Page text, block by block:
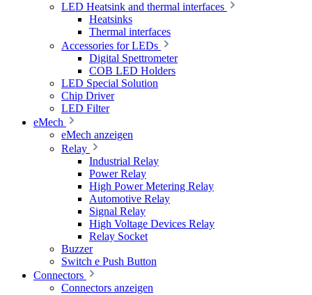
LED Heatsink and thermal interfaces
Heatsinks
Thermal interfaces
Accessories for LEDs
Digital Spettrometer
COB LED Holders
LED Special Solution
Chip Driver
LED Filter
eMech
eMech anzeigen
Relay
Industrial Relay
Power Relay
High Power Metering Relay
Automotive Relay
Signal Relay
High Voltage Devices Relay
Relay Socket
Buzzer
Switch e Push Button
Connectors
Connectors anzeigen